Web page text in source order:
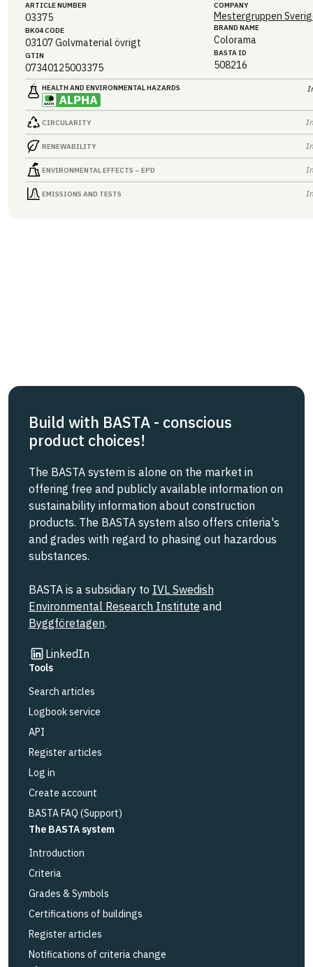
ARTICLE NUMBER
03375
BK04 CODE
03107Golvmaterial övrigt
GTIN
07340125003375
COMPANY
Mestergruppen
BRAND NAME
Colorama
BASTA ID
508216
HEALTH AND ENVIRONMENTAL HAZARDS
CIRCULARITY
RENEWABILITY
ENVIRONMENTAL EFFECTS – EPD
EMISSIONS AND TESTS
Build with BASTA - conscious
product choices!
The BASTA system is alone on the market in
offering free and publicly available information on
sustainability information about construction
products. The BASTA system also offers criteria's
and grades with regard to phasing out hazardous
substances.
BASTA is a subsidiary to IVL Swedish
Environmental Research Institute and
Byggföretagen.
LinkedIn
Link to other website
Tools
Search articles
Logbook service
API
Register articles
Log in
Create account
BASTA FAQ (Support)
The BASTA system
Introduction
Criteria
Grades & Symbols
Certifications of buildings
Register articles
Notifications of criteria change